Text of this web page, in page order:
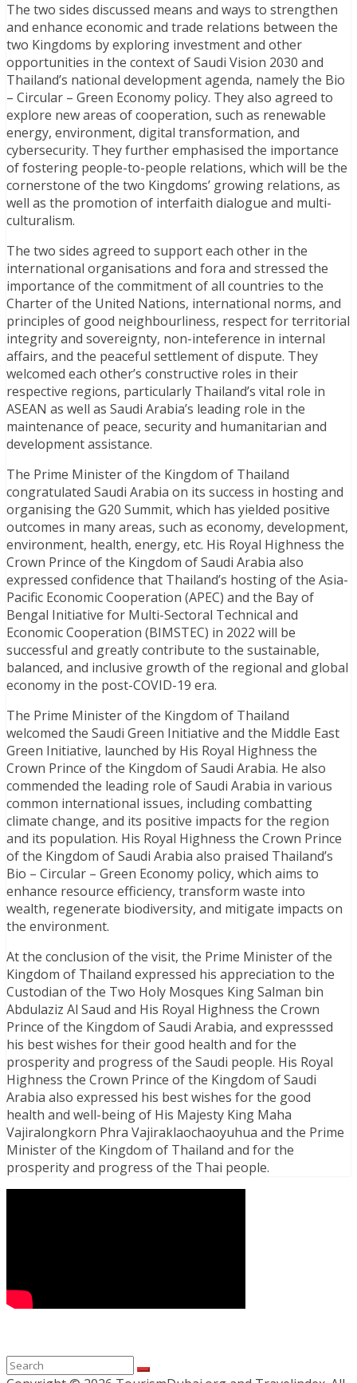
The two sides discussed means and ways to strengthen
and enhance economic and trade relations between the
two Kingdoms by exploring investment and other
opportunities in the context of Saudi Vision 2030 and
Thailand’s national development agenda, namely the Bio
– Circular – Green Economy policy. They also agreed to
explore new areas of cooperation, such as renewable
energy, environment, digital transformation, and
cybersecurity. They further emphasised the importance
of fostering people-to-people relations, which will be the
cornerstone of the two Kingdoms’ growing relations, as
well as the promotion of interfaith dialogue and multi-
culturalism.
The two sides agreed to support each other in the
international organisations and fora and stressed the
importance of the commitment of all countries to the
Charter of the United Nations, international norms, and
principles of good neighbourliness, respect for territorial
integrity and sovereignty, non-inteference in internal
affairs, and the peaceful settlement of dispute. They
welcomed each other’s constructive roles in their
respective regions, particularly Thailand’s vital role in
ASEAN as well as Saudi Arabia’s leading role in the
maintenance of peace, security and humanitarian and
development assistance.
The Prime Minister of the Kingdom of Thailand
congratulated Saudi Arabia on its success in hosting and
organising the G20 Summit, which has yielded positive
outcomes in many areas, such as economy, development,
environment, health, energy, etc. His Royal Highness the
Crown Prince of the Kingdom of Saudi Arabia also
expressed confidence that Thailand’s hosting of the Asia-
Pacific Economic Cooperation (APEC) and the Bay of
Bengal Initiative for Multi-Sectoral Technical and
Economic Cooperation (BIMSTEC) in 2022 will be
successful and greatly contribute to the sustainable,
balanced, and inclusive growth of the regional and global
economy in the post-COVID-19 era.
The Prime Minister of the Kingdom of Thailand
welcomed the Saudi Green Initiative and the Middle East
Green Initiative, launched by His Royal Highness the
Crown Prince of the Kingdom of Saudi Arabia. He also
commended the leading role of Saudi Arabia in various
common international issues, including combatting
climate change, and its positive impacts for the region
and its population. His Royal Highness the Crown Prince
of the Kingdom of Saudi Arabia also praised Thailand’s
Bio – Circular – Green Economy policy, which aims to
enhance resource efficiency, transform waste into
wealth, regenerate biodiversity, and mitigate impacts on
the environment.
At the conclusion of the visit, the Prime Minister of the
Kingdom of Thailand expressed his appreciation to the
Custodian of the Two Holy Mosques King Salman bin
Abdulaziz Al Saud and His Royal Highness the Crown
Prince of the Kingdom of Saudi Arabia, and expresssed
his best wishes for their good health and for the
prosperity and progress of the Saudi people. His Royal
Highness the Crown Prince of the Kingdom of Saudi
Arabia also expressed his best wishes for the good
health and well-being of His Majesty King Maha
Vajiralongkorn Phra Vajiraklaochaoyuhua and the Prime
Minister of the Kingdom of Thailand and for the
prosperity and progress of the Thai people.